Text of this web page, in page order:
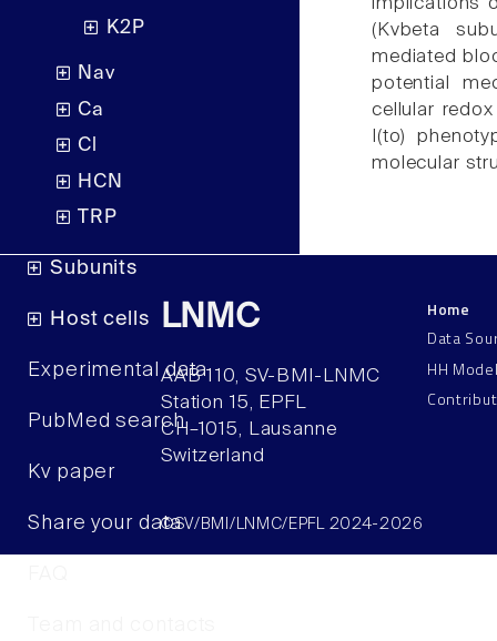
K2P
Nav
Ca
Cl
HCN
TRP
Subunits
Host cells
Experimental data
PubMed search
Kv paper
Share your data
(Kvbeta
mediated
potential
cellular
I(to)
molecular
LNMC
AAB 110, SV-BMI-LNMC
Station 15, EPFL
CH–1015, Lausanne
Switzerland
Home
Data
HH
©SV/BMI/LNMC/EPFL 2024-2026